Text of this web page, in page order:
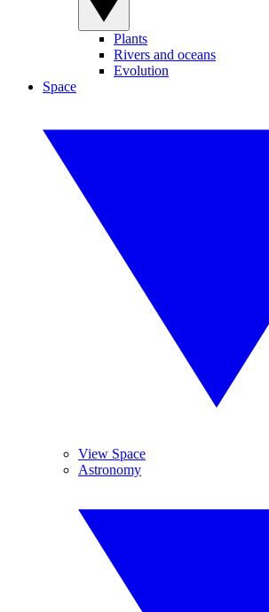
Plants
Rivers and oceans
Evolution
Space
View Space
Astronomy